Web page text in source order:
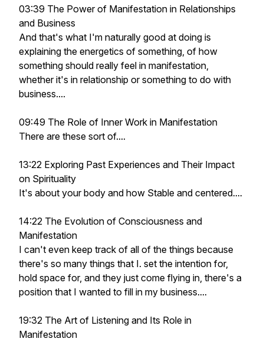
03:39 The Power of Manifestation in Relationships
and Business
And that's what I'm naturally good at doing is
explaining the energetics of something, of how
something should really feel in manifestation,
whether it's in relationship or something to do with
business....
09:49 The Role of Inner Work in Manifestation
There are these sort of....
13:22 Exploring Past Experiences and Their Impact
on Spirituality
It's about your body and how Stable and centered....
14:22 The Evolution of Consciousness and
Manifestation
I can't even keep track of all of the things because
there's so many things that I. set the intention for,
hold space for, and they just come flying in, there's a
position that I wanted to fill in my business....
19:32 The Art of Listening and Its Role in
Manifestation